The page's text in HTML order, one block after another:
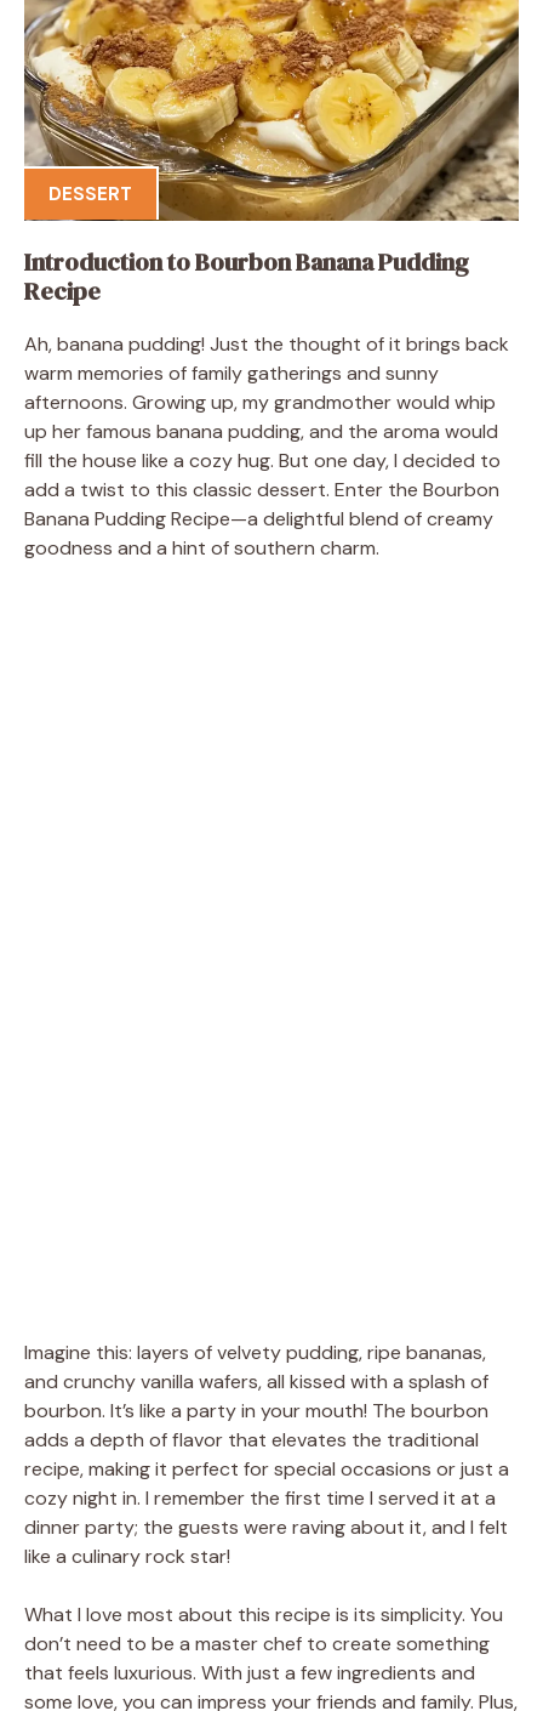
DESSERT
Introduction to Bourbon Banana Pudding
Recipe
Ah, banana pudding! Just the thought of it brings back
warm memories of family gatherings and sunny
afternoons. Growing up, my grandmother would whip
up her famous banana pudding, and the aroma would
fill the house like a cozy hug. But one day, I decided to
add a twist to this classic dessert. Enter the Bourbon
Banana Pudding Recipe—a delightful blend of creamy
goodness and a hint of southern charm.
Imagine this: layers of velvety pudding, ripe bananas,
and crunchy vanilla wafers, all kissed with a splash of
bourbon. It’s like a party in your mouth! The bourbon
adds a depth of flavor that elevates the traditional
recipe, making it perfect for special occasions or just a
cozy night in. I remember the first time I served it at a
dinner party; the guests were raving about it, and I felt
like a culinary rock star!
What I love most about this recipe is its simplicity. You
don’t need to be a master chef to create something
that feels luxurious. With just a few ingredients and
some love, you can impress your friends and family. Plus,